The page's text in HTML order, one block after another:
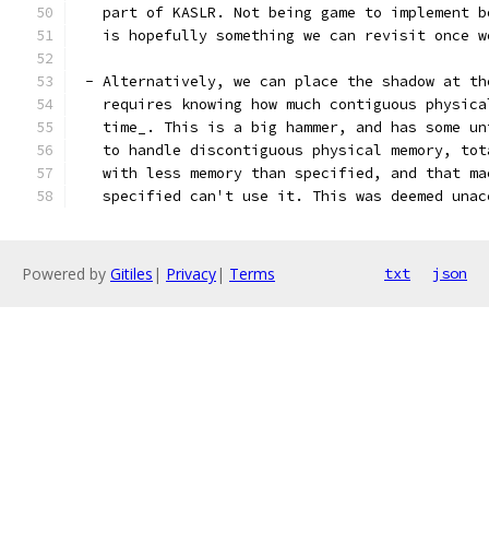
part of KASLR. Not being game to implement
is hopefully something we can revisit once
- Alternatively, we can place the shadow at
requires knowing how much contiguous
time_. This is a big hammer, and has some
to handle discontiguous physical memory,
with less memory than specified, and that
specified can't use it. This was deemed
Powered by Gitiles | Privacy| Terms txt json